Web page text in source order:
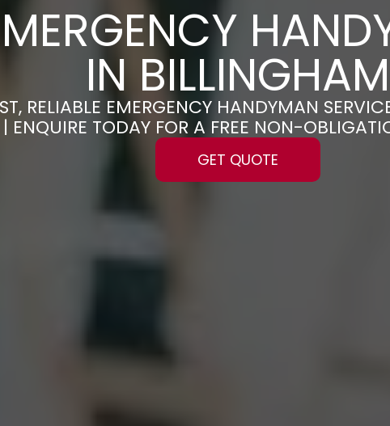
IN BILLINGHAM
RELIABLE EMERGENCY HANDYMAN
| ENQUIRE TODAY FOR A FREE NON-
GET QUOTE